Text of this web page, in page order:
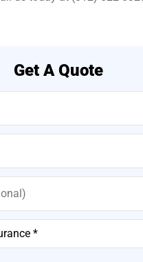
Get A Quote